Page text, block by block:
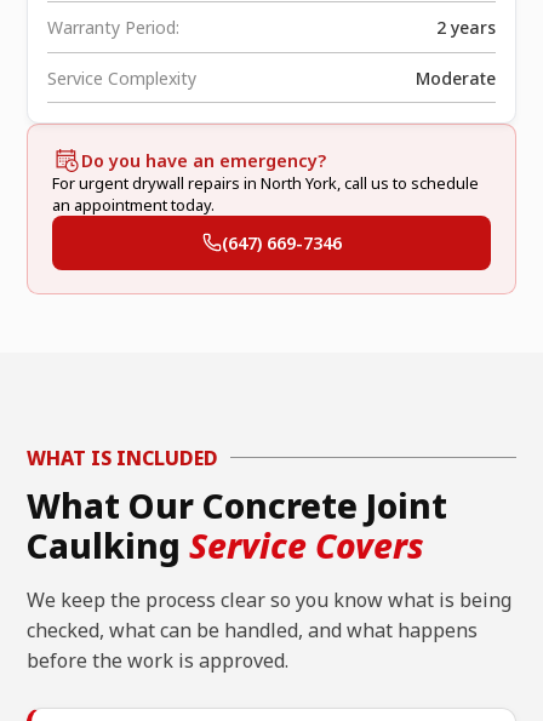
Warranty Period: 2 years
Service Complexity Moderate
Do you have an emergency?
For urgent drywall repairs in North York, call us to schedule
an appointment today.
(647) 669-7346
WHAT IS INCLUDED
What Our Concrete Joint
CaulkingService Covers
We keep the process clear so you know what is being
checked, what can be handled, and what happens
before the work is approved.